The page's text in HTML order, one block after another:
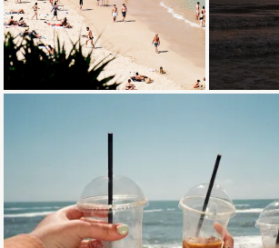
Loading...